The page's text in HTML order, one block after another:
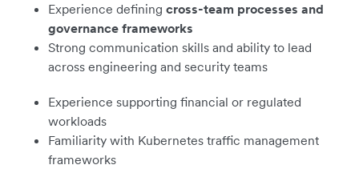
Experience defining cross-team processes and
governance frameworks
Strong communication skills and ability to lead
across engineering and security teams
Experience supporting financial or regulated
workloads
Familiarity with Kubernetes traffic management
frameworks